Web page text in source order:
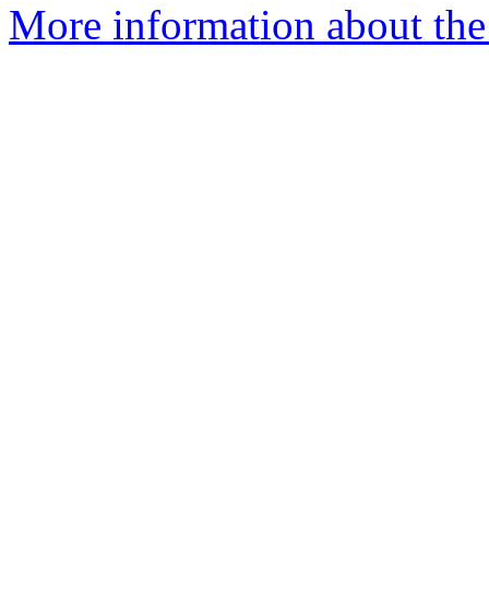
More information about